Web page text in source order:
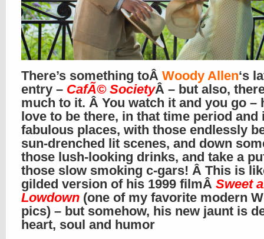
There’s something toÂ Woody Allen‘s
entry – CafÃ© SocietyÂ – but also,
much to it. Â You watch it and you go –
love to be there, in that time period and
fabulous places, with those endlessly
sun-drenched lit scenes, and down
those lush-looking drinks, and take a
those slow smoking c-gars! Â This is
gilded version of his 1999 filmÂ Sweet
Lowdown (one of my favorite modern
pics) – but somehow, his new jaunt is
heart, soul and humor